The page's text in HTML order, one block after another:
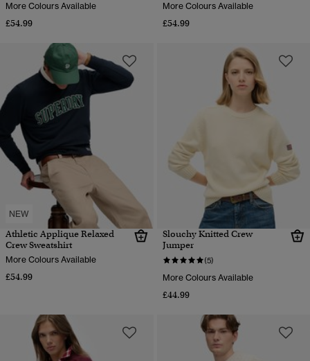
More Colours Available
£54.99
More Colours Available
£54.99
NEW
Athletic Applique Relaxed
Crew Sweatshirt
More Colours Available
£54.99
Slouchy Knitted Crew
Jumper
(5)
More Colours Available
£44.99